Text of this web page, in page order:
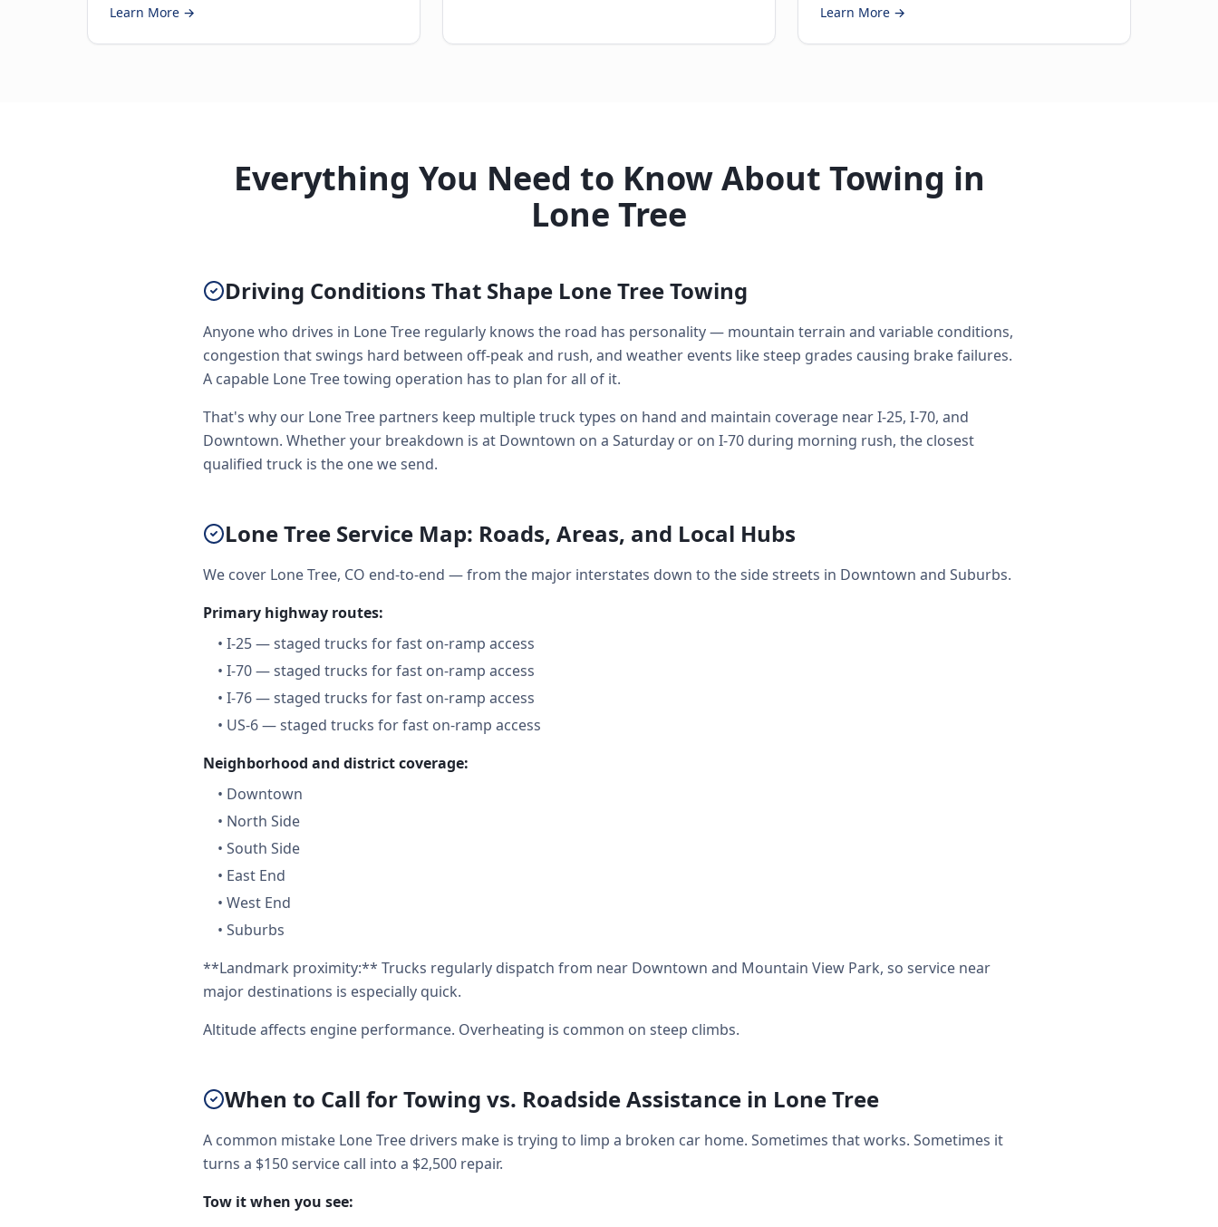
Learn More → Learn More →
Everything You Need to Know About Towing in
Lone Tree
Driving Conditions That Shape Lone Tree Towing
Anyone who drives in Lone Tree regularly knows the road has personality — mountain terrain and variable conditions,
congestion that swings hard between off-peak and rush, and weather events like steep grades causing brake failures.
A capable Lone Tree towing operation has to plan for all of it.
That's why our Lone Tree partners keep multiple truck types on hand and maintain coverage near I-25, I-70, and
Downtown. Whether your breakdown is at Downtown on a Saturday or on I-70 during morning rush, the closest
qualified truck is the one we send.
Lone Tree Service Map: Roads, Areas, and Local Hubs
We cover Lone Tree, CO end-to-end — from the major interstates down to the side streets in Downtown and Suburbs.
Primary highway routes:
• I-25 — staged trucks for fast on-ramp access
• I-70 — staged trucks for fast on-ramp access
• I-76 — staged trucks for fast on-ramp access
• US-6 — staged trucks for fast on-ramp access
Neighborhood and district coverage:
• Downtown
• North Side
• South Side
• East End
• West End
• Suburbs
**Landmark proximity:** Trucks regularly dispatch from near Downtown and Mountain View Park, so service near
major destinations is especially quick.
Altitude affects engine performance. Overheating is common on steep climbs.
When to Call for Towing vs. Roadside Assistance in Lone Tree
A common mistake Lone Tree drivers make is trying to limp a broken car home. Sometimes that works. Sometimes it
turns a $150 service call into a $2,500 repair.
Tow it when you see: